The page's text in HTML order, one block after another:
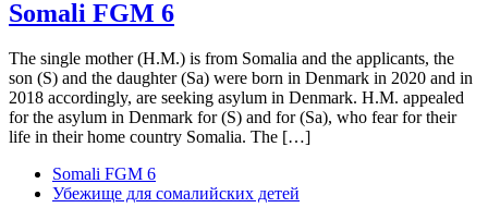
Somali FGM 6
The single mother (H.M.) is from Somalia and the applicants, the
son (S) and the daughter (Sa) were born in Denmark in 2020 and in
2018 accordingly, are seeking asylum in Denmark. H.M. appealed
for the asylum in Denmark for (S) and for (Sa), who fear for their
life in their home country Somalia. The […]
Somali FGM 6
Убежище для сомалийских детей